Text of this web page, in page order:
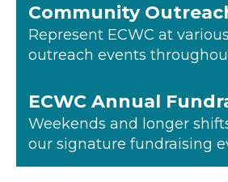
Community
Represent ECWC at
outreach events
ECWC Annual
Weekends and longer
our signature fundraising